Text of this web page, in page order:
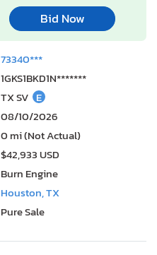
Bid Now
73340***
1GKS1BKD1N*******
TX SV E
08/10/2026
0 mi (Not Actual)
$42,933 USD
Burn Engine
Houston, TX
Pure Sale